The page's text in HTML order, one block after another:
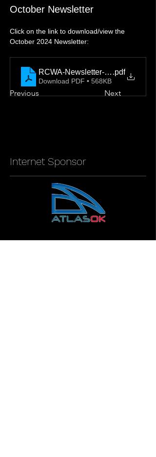
October Newsletter
Previous Next
Click on the link to download/view the
October 2024 Newsletter:
RCWA-Newsletter-2024-October-
.pdf
Download PDF • 568KB
Internet Sponsor